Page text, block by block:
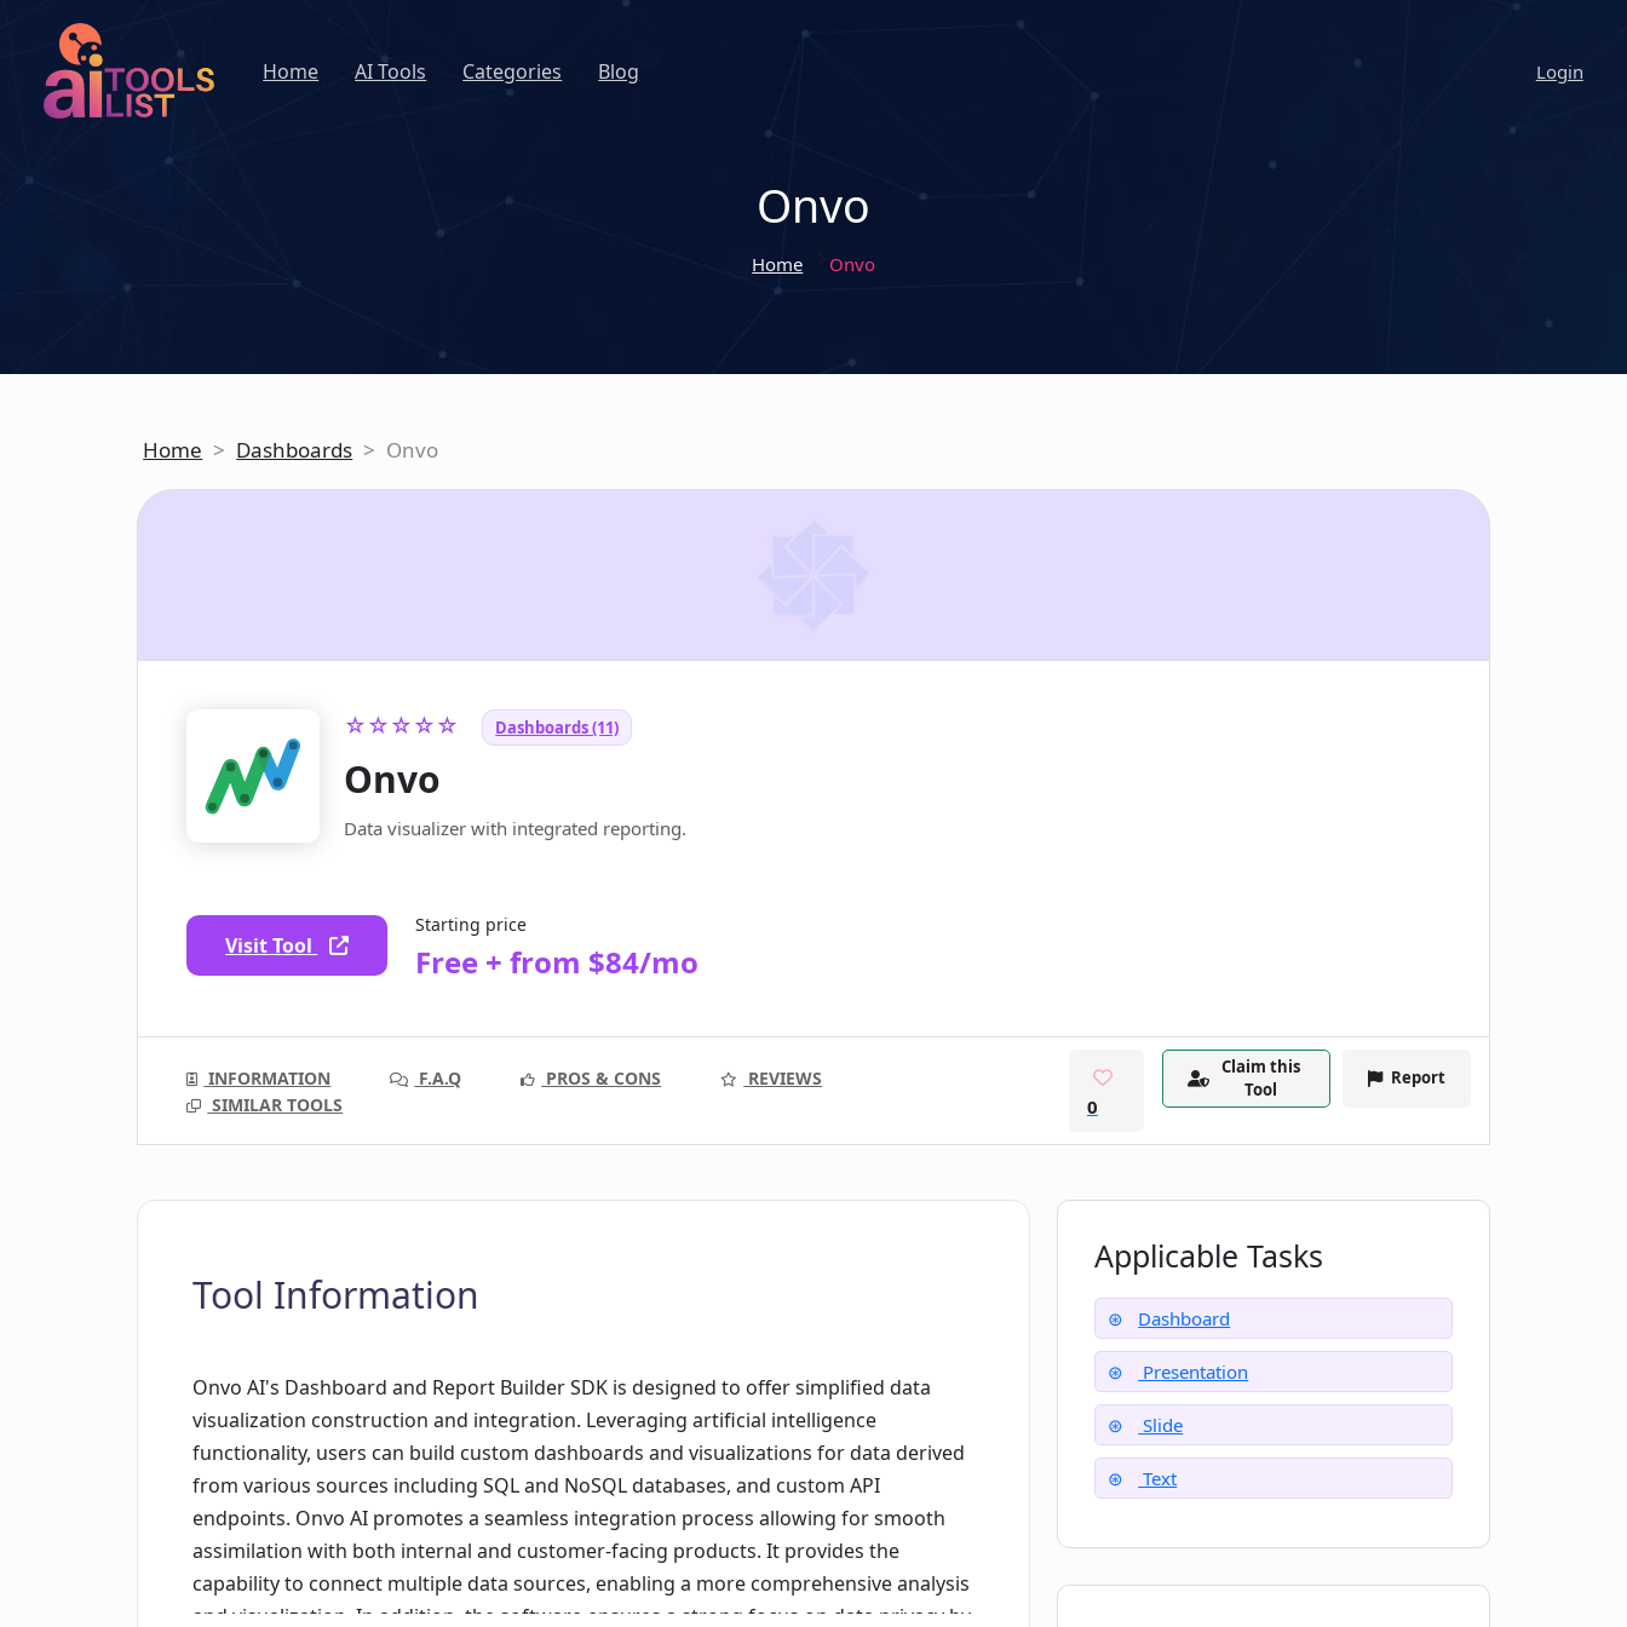
Home AI Tools Categories Blog Login
Onvo
Home Onvo
Home > Dashboards > Onvo
☆☆☆☆☆ Dashboards (11)
Onvo
Data visualizer with integrated reporting.
Visit Tool
Starting price
Free + from $84/mo
INFORMATION F.A.Q PROS & CONS
REVIEWS
SIMILAR TOOLS
0
Claim this
Tool
Report
Tool Information
Onvo AI's Dashboard and Report Builder SDK is designed to offer simplified data
visualization construction and integration. Leveraging artificial intelligence
functionality, users can build custom dashboards and visualizations for data derived
from various sources including SQL and NoSQL databases, and custom API
endpoints. Onvo AI promotes a seamless integration process allowing for smooth
assimilation with both internal and customer-facing products. It provides the
capability to connect multiple data sources, enabling a more comprehensive analysis
and visualization. In addition, the software ensures a strong focus on data privacy by
Applicable Tasks
Dashboard
Presentation
Slide
Text